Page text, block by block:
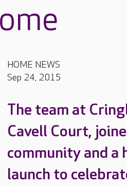
HOME NEWS
Sep 24, 2015
The team at
Cavell Court,
community and a
launch to